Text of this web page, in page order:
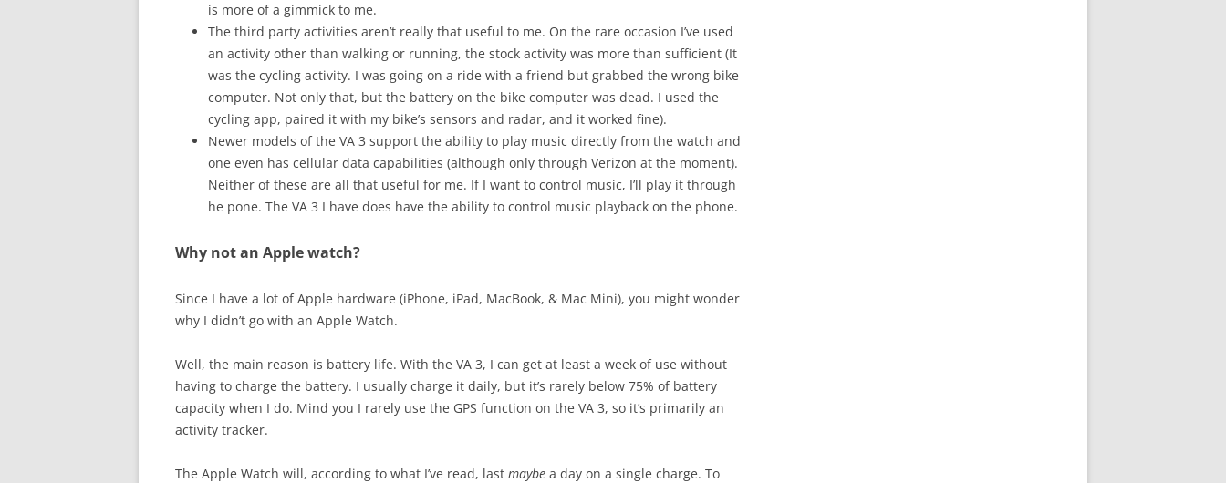
is more of a gimmick to me.
The third party activities aren’t really that useful to me. On the rare occasion I’ve used
an activity other than walking or running, the stock activity was more than sufficient (It
was the cycling activity. I was going on a ride with a friend but grabbed the wrong bike
computer. Not only that, but the battery on the bike computer was dead. I used the
cycling app, paired it with my bike’s sensors and radar, and it worked fine).
Newer models of the VA 3 support the ability to play music directly from the watch and
one even has cellular data capabilities (although only through Verizon at the moment).
Neither of these are all that useful for me. If I want to control music, I’ll play it through
he pone. The VA 3 I have does have the ability to control music playback on the phone.
Why not an Apple watch?
Since I have a lot of Apple hardware (iPhone, iPad, MacBook, & Mac Mini), you might wonder
why I didn’t go with an Apple Watch.
Well, the main reason is battery life. With the VA 3, I can get at least a week of use without
having to charge the battery. I usually charge it daily, but it’s rarely below 75% of battery
capacity when I do. Mind you I rarely use the GPS function on the VA 3, so it’s primarily an
activity tracker.
The Apple Watch will, according to what I’ve read, last maybe a day on a single charge. To